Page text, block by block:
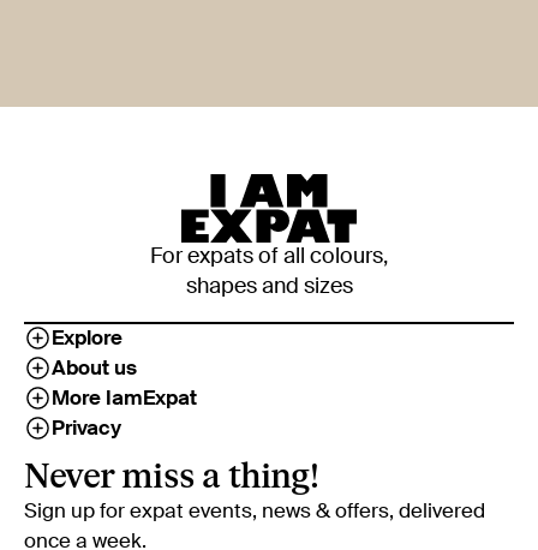
For expats of all colours,
shapes and sizes
Explore
About us
More IamExpat
Privacy
Never miss a thing!
Sign up for expat events, news & offers, delivered
once a week.